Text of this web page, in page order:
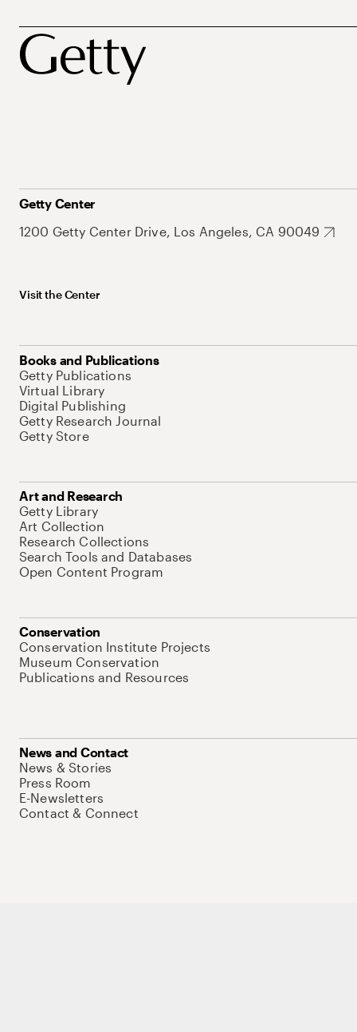
Getty Center
1200 Getty Center Drive, Los Angeles, CA 90049
Visit the Center
Books and Publications
Getty Publications
Virtual Library
Digital Publishing
Getty Research Journal
Getty Store
Art and Research
Getty Library
Art Collection
Research Collections
Search Tools and Databases
Open Content Program
Conservation
Conservation Institute Projects
Museum Conservation
Publications and Resources
News and Contact
News & Stories
Press Room
E-Newsletters
Contact & Connect